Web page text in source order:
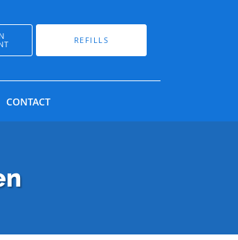
REFILLS
CONTACT